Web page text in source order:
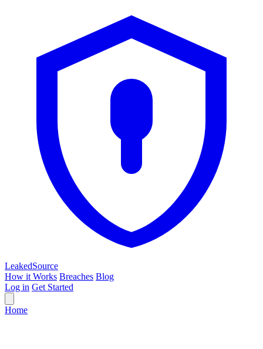
LeakedSource
How it Works Breaches Blog
Log in Get Started
Home